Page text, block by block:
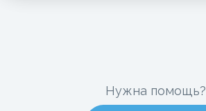
Нужна помощь?